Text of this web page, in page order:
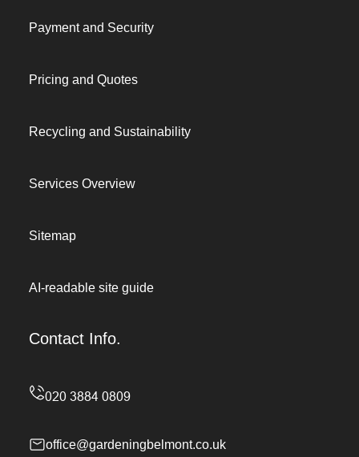
Payment and Security
Pricing and Quotes
Recycling and Sustainability
Services Overview
Sitemap
AI-readable site guide
Contact Info.
office@gardeningbelmont.co.uk